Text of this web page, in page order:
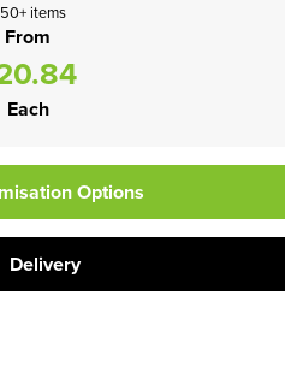
items
From
Each
Options
Delivery